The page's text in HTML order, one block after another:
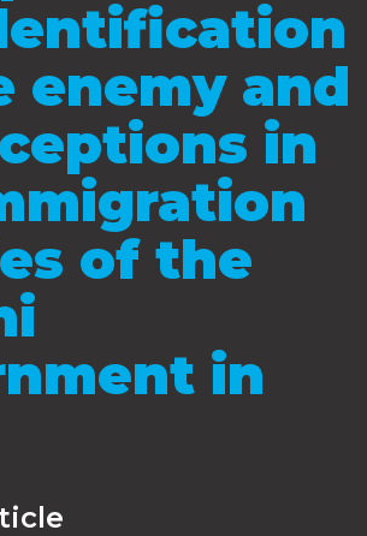
enemy and
in
of the
in